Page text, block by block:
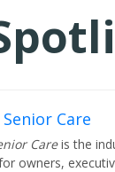
Care
Careis the
owners,